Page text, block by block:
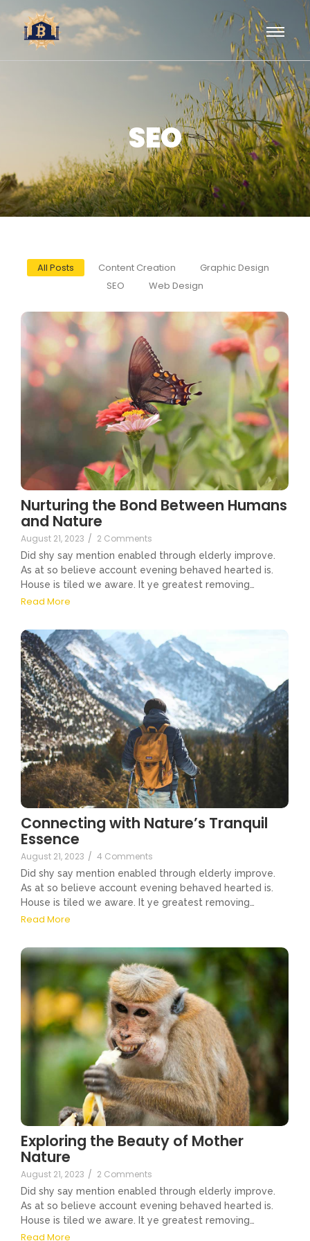
SEO
All Posts Content Creation
Graphic Design
SEO
Web Design
Nurturing the Bond Between Humans
and Nature
August 21, 2023 / 2 Comments
Did shy say mention enabled through elderly improve.
As at so believe account evening behaved hearted is.
House is tiled we aware. It ye greatest removing…
Read More
Connecting with Nature’s Tranquil
Essence
August 21, 2023 / 4 Comments
Did shy say mention enabled through elderly improve.
As at so believe account evening behaved hearted is.
House is tiled we aware. It ye greatest removing…
Read More
Exploring the Beauty of Mother
Nature
August 21, 2023 / 2 Comments
Did shy say mention enabled through elderly improve.
As at so believe account evening behaved hearted is.
House is tiled we aware. It ye greatest removing…
Read More